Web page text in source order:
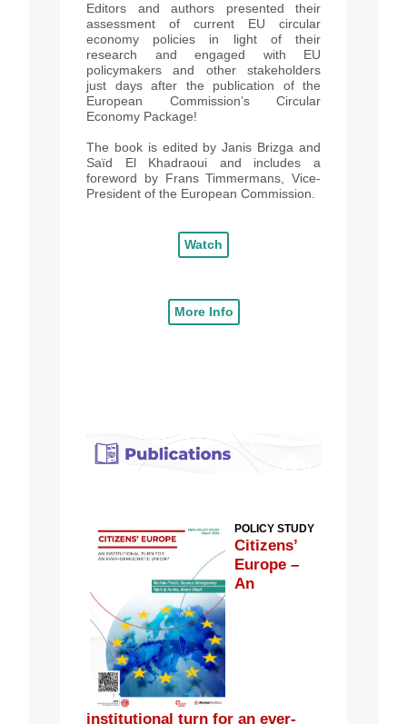
Editors and authors presented their
assessment of current EU circular
economy policies in light of their
research and engaged with EU
policymakers and other stakeholders
just days after the publication of the
European Commission’s Circular
Economy Package!
The book is edited by Janis Brizga and
Saïd El Khadraoui and includes a
foreword by Frans Timmermans, Vice-
President of the European Commission.
Watch
More Info
POLICY STUDY
Citizens’
Europe –
An
institutional turn for an ever-